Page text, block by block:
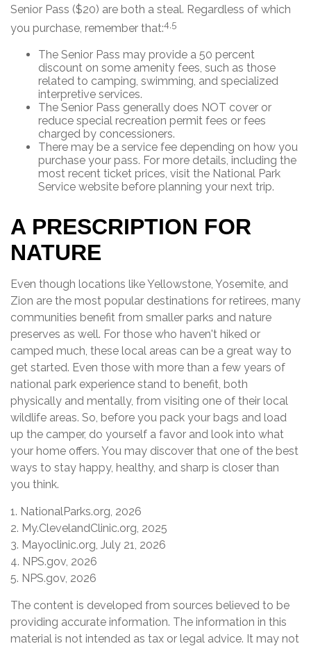
Senior Pass ($20) are both a steal. Regardless of which
you purchase, remember that:4,5
The Senior Pass may provide a 50 percent
discount on some amenity fees, such as those
related to camping, swimming, and specialized
interpretive services.
The Senior Pass generally does NOT cover or
reduce special recreation permit fees or fees
charged by concessioners.
There may be a service fee depending on how you
purchase your pass. For more details, including the
most recent ticket prices, visit the National Park
Service website before planning your next trip.
A PRESCRIPTION FOR
NATURE
Even though locations like Yellowstone, Yosemite, and
Zion are the most popular destinations for retirees, many
communities benefit from smaller parks and nature
preserves as well. For those who haven't hiked or
camped much, these local areas can be a great way to
get started. Even those with more than a few years of
national park experience stand to benefit, both
physically and mentally, from visiting one of their local
wildlife areas. So, before you pack your bags and load
up the camper, do yourself a favor and look into what
your home offers. You may discover that one of the best
ways to stay happy, healthy, and sharp is closer than
you think.
1. NationalParks.org, 2026
2. My.ClevelandClinic.org, 2025
3. Mayoclinic.org, July 21, 2026
4. NPS.gov, 2026
5. NPS.gov, 2026
The content is developed from sources believed to be
providing accurate information. The information in this
material is not intended as tax or legal advice. It may not